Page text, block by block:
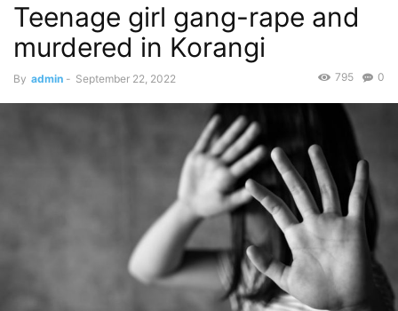
Teenage girl gang-rape and
murdered in Korangi
By admin - September 22, 2022 0
795